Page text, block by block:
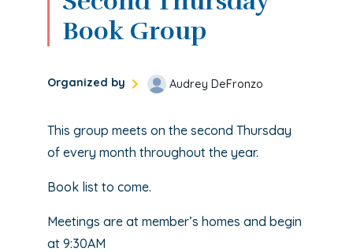
Book Group
Organized by Audrey DeFronzo
This group meets on the second Thursday
of every month throughout the year.
Book list to come.
Meetings are at member’s homes and begin
at 9:30AM